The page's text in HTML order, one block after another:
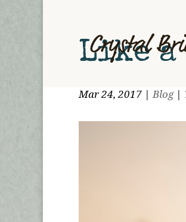
Like a
Mar 24, 2017 |Blog|